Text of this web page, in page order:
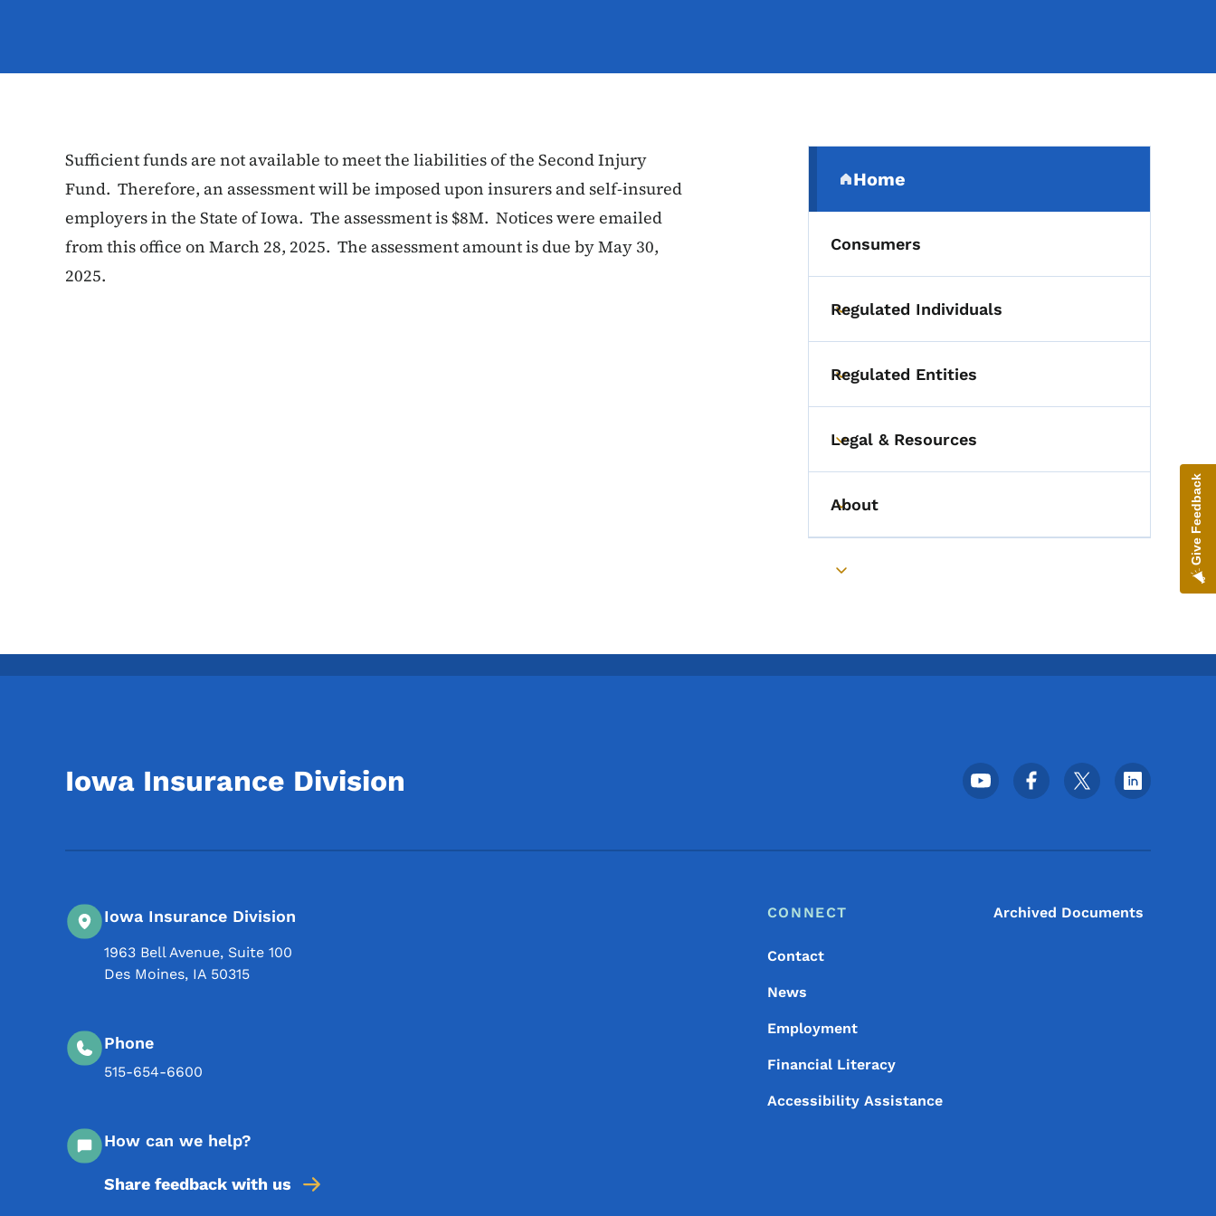
Sufficient funds are not available to meet the liabilities of the Second Injury
Fund. Therefore, an assessment will be imposed upon insurers and self-insured
employers in the State of Iowa. The assessment is $8M. Notices were emailed
from this office on March 28, 2025. The assessment amount is due by May 30,
2025.
Secondary Navigation
Home
(parent section)
Consumers
Toggle submenu
Regulated Individuals
Toggle submenu
Regulated Entities
Toggle submenu
Legal & Resources
Toggle submenu
About
Toggle submenu
Iowa Insurance Division Footer Social Media Menu
Iowa Insurance Division
1963 Bell Avenue, Suite 100
Des Moines, IA 50315
Phone
515-654-6600
How can we help?
Share feedback with us
CONNECT
Contact
News
Employment
Financial Literacy
Accessibility Assistance
Archived Documents
Give Feedback